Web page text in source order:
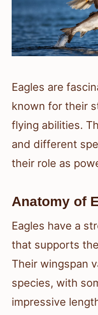
Eagles are
known for their
flying abilities.
and different
their role as
Anatomy of
Eagles have a
that supports
Their wingspan
species, with
impressive